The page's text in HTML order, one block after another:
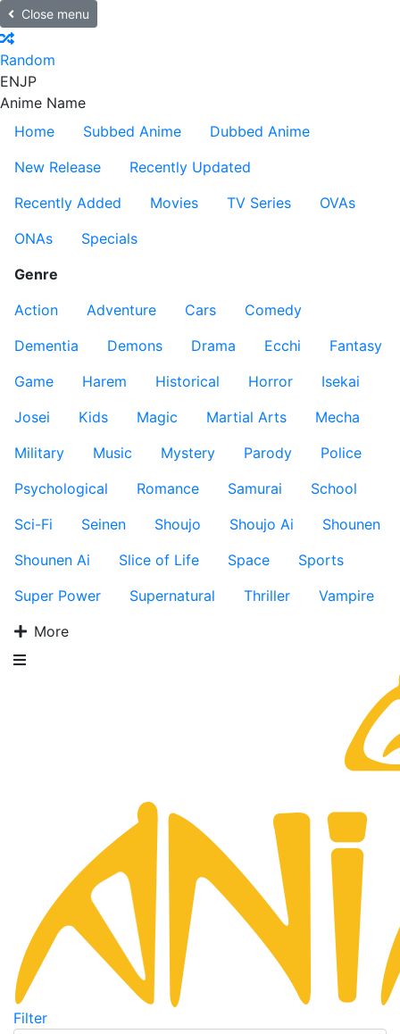
Close menu
Random
ENJP
Anime Name
Home
Subbed Anime
Dubbed Anime
New Release
Recently Updated
Recently Added
Movies TV Series
OVAs
ONAs
Specials
Genre
Action
Adventure Cars
Comedy
Dementia
Demons Drama Ecchi
Fantasy
Game
Harem Historical Horror
Isekai
Josei
Kids Magic Martial Arts
Mecha
Military
Music Mystery Parody
Police
Psychological
Romance Samurai
School
Sci-Fi
Seinen Shoujo Shoujo Ai
Shounen
Shounen Ai
Slice of Life Space
Sports
Super Power
Supernatural Thriller
Vampire
More
Filter